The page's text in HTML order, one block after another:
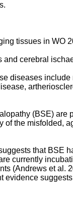
tissues in WO
and cerebral
diseases
(BSE) are
the misfolded,
that BSE
currently
(Andrews et al.
evidence